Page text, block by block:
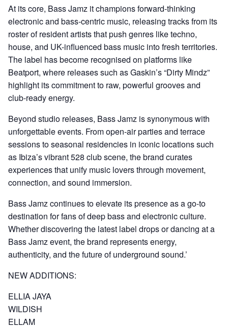
At its core, Bass Jamz it champions forward-thinking
electronic and bass-centric music, releasing tracks from its
roster of resident artists that push genres like techno,
house, and UK-influenced bass music into fresh territories.
The label has become recognised on platforms like
Beatport, where releases such as Gaskin’s “Dirty Mindz”
highlight its commitment to raw, powerful grooves and
club-ready energy.
Beyond studio releases, Bass Jamz is synonymous with
unforgettable events. From open-air parties and terrace
sessions to seasonal residencies in iconic locations such
as Ibiza’s vibrant 528 club scene, the brand curates
experiences that unify music lovers through movement,
connection, and sound immersion.
Bass Jamz continues to elevate its presence as a go-to
destination for fans of deep bass and electronic culture.
Whether discovering the latest label drops or dancing at a
Bass Jamz event, the brand represents energy,
authenticity, and the future of underground sound.’
NEW ADDITIONS:
ELLIA JAYA
WILDISH
ELLAM